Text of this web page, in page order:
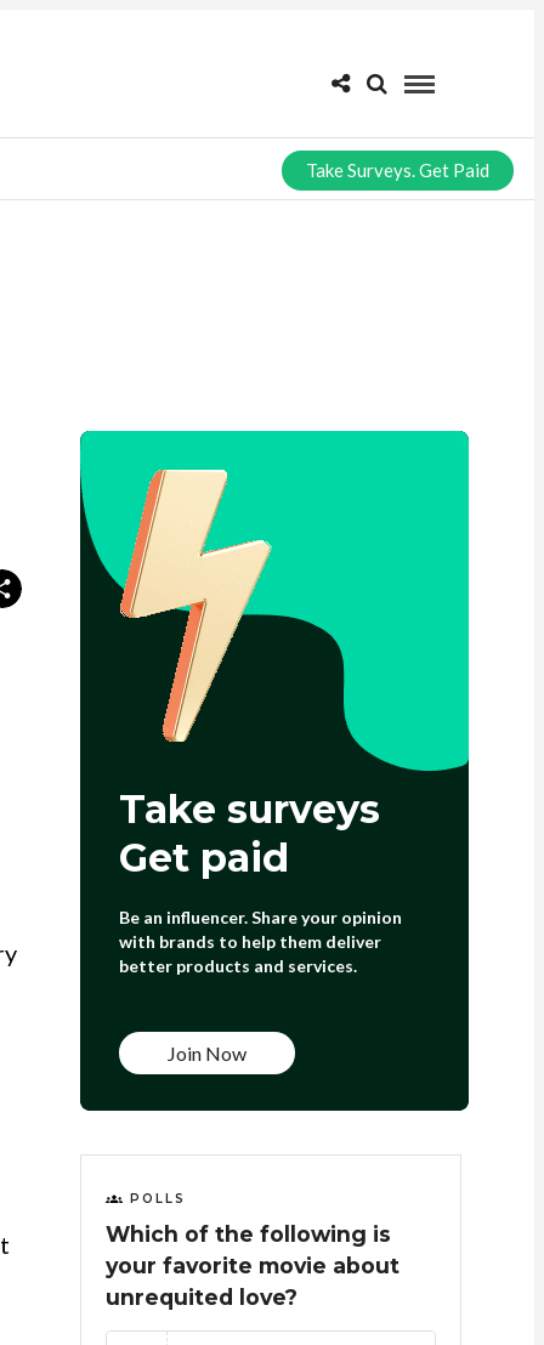
Take Surveys. Get Paid
Take surveys
Get paid
Be an influencer. Share your opinion
with brands to help them deliver
better products and services.
Join Now
POLLS
Which of the following is
your favorite movie about
unrequited love?